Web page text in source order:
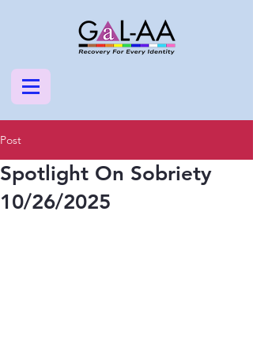
Post
Spotlight On Sobriety
10/26/2025